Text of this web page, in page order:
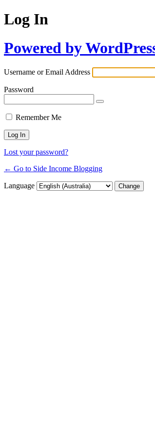
Log In
Powered by
Username or Email Address
Password
Remember Me
Lost your password?
← Go to Side Income Blogging
Language